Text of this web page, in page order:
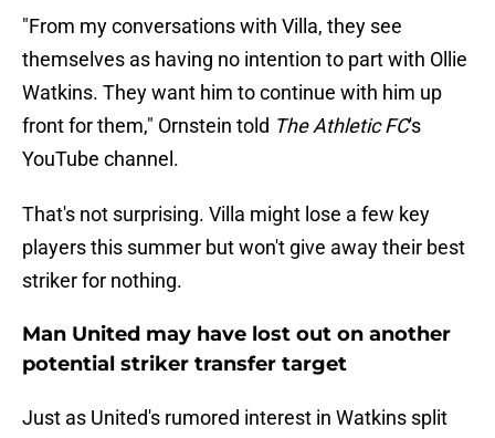
"From my conversations with Villa, they see
themselves as having no intention to part with Ollie
Watkins. They want him to continue with him up
front for them," Ornstein told The Athletic FC's
YouTube channel.
That's not surprising. Villa might lose a few key
players this summer but won't give away their best
striker for nothing.
Man United may have lost out on another
potential striker transfer target
Just as United's rumored interest in Watkins split